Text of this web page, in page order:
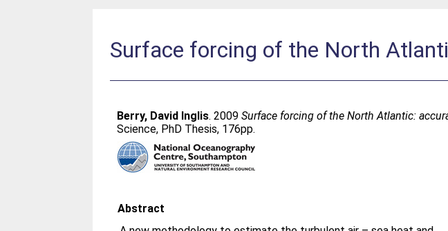
Surface forcing of the North
Berry, David Inglis. 2009Surface forcing of the North Atlantic:
Science, PhD Thesis, 176pp.
Abstract